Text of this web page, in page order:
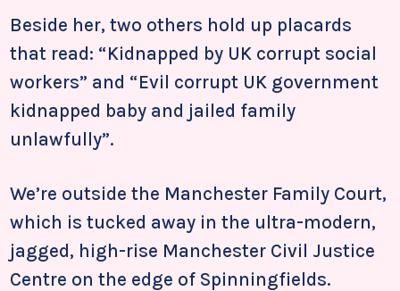
Beside her, two others hold up placards
that read: “Kidnapped by UK corrupt social
workers” and “Evil corrupt UK government
kidnapped baby and jailed family
unlawfully”.
We’re outside the Manchester Family Court,
which is tucked away in the ultra-modern,
jagged, high-rise Manchester Civil Justice
Centre on the edge of Spinningfields.